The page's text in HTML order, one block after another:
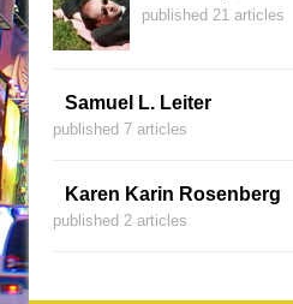
published 21 articles
Samuel L. Leiter
published 7 articles
Karen Karin Rosenberg
published 2 articles